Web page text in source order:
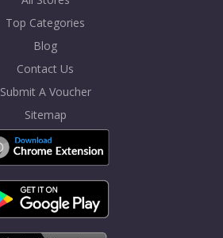
Top Categories
Blog
Contact Us
Submit A Voucher
Sitemap